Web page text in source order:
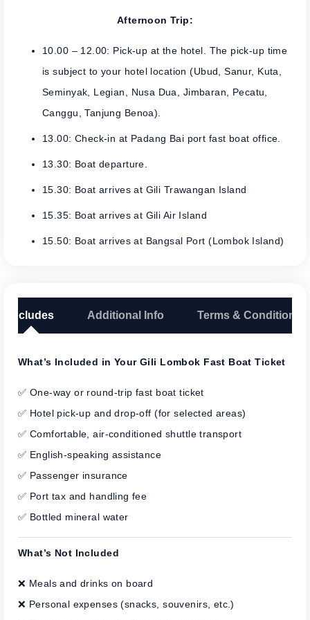
Afternoon Trip:
10.00 – 12.00: Pick-up at the hotel. The pick-up time
is subject to your hotel location (Ubud, Sanur, Kuta,
Seminyak, Legian, Nusa Dua, Jimbaran, Pecatu,
Canggu, Tanjung Benoa).
13.00: Check-in at Padang Bai port fast boat office.
13.30: Boat departure.
15.30: Boat arrives at Gili Trawangan Island
15.35: Boat arrives at Gili Air Island
15.50: Boat arrives at Bangsal Port (Lombok Island)
Includes Additional Info Terms & Conditions
What’s Included in Your Gili Lombok Fast Boat Ticket
✅ One-way or round-trip fast boat ticket
✅ Hotel pick-up and drop-off (for selected areas)
✅ Comfortable, air-conditioned shuttle transport
✅ English-speaking assistance
✅ Passenger insurance
✅ Port tax and handling fee
✅ Bottled mineral water
What’s Not Included
❌ Meals and drinks on board
❌ Personal expenses (snacks, souvenirs, etc.)